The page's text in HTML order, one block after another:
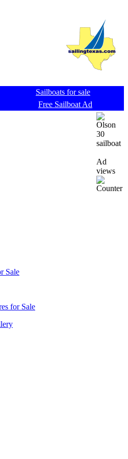
Sailboats for sale
Free Sailboat Ad
Sale
for Sale
Ad
views